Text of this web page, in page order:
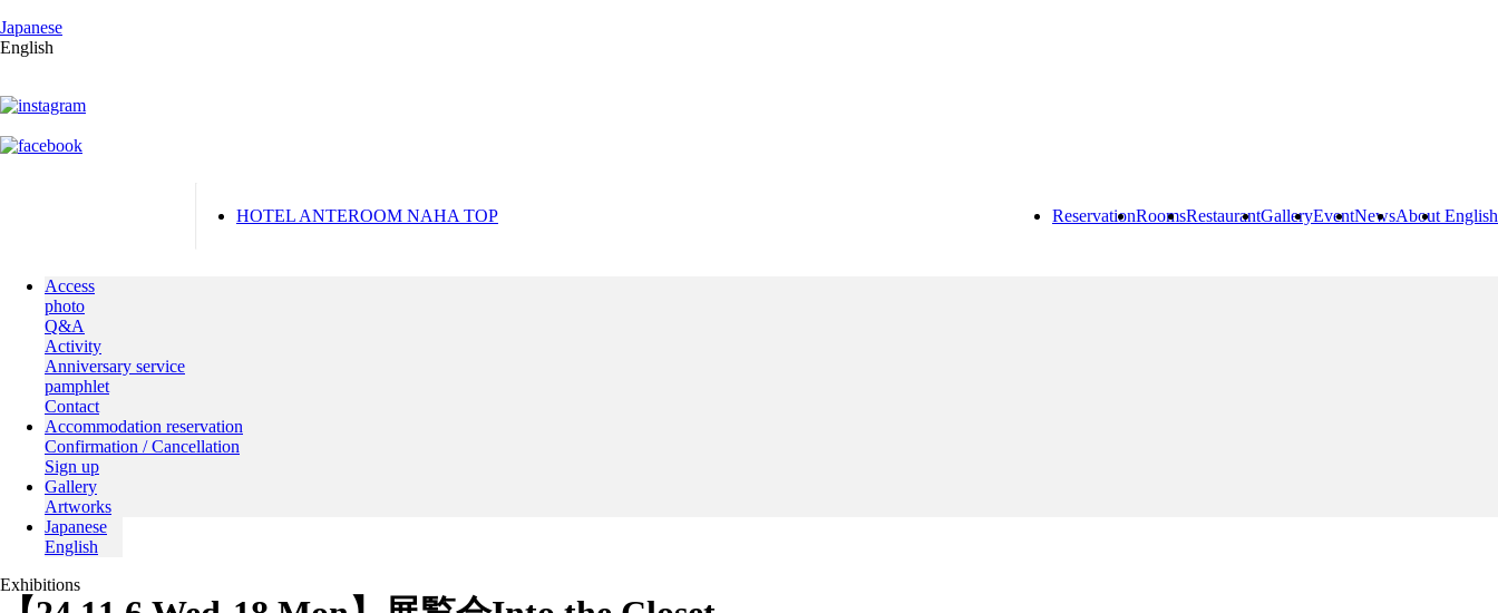
Japanese
English
HOTEL ANTEROOM NAHA TOP ReservationRoomsRestaurantGalleryEventNewsAbout English
Access
photo
Q&A
Activity
Anniversary service
pamphlet
Contact
Accommodation reservation
Confirmation / Cancellation
Sign up
Gallery
Artworks
Japanese
English
Exhibitions